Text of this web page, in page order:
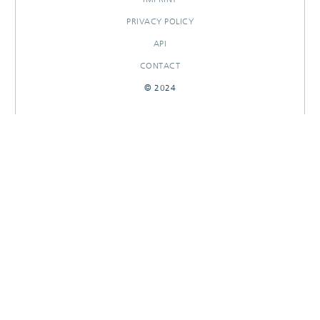
PRIVACY POLICY
API
CONTACT
© 2024